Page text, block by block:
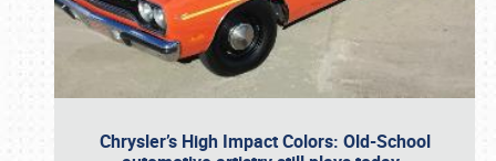
Chrysler’s High Impact Colors: Old-School